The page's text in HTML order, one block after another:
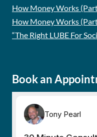
How Money Works
How Money Works
“The Right LUBE For
Book an